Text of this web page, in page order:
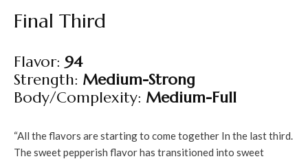
Final Third
Flavor: 94
Strength: Medium-Strong
Body/Complexity: Medium-Full
“All the flavors are starting to come together In the last third.
The sweet pepperish flavor has transitioned into sweet